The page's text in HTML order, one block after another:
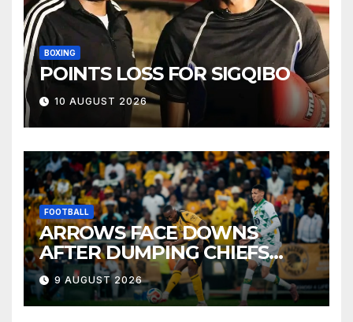
BOXING
POINTS LOSS FOR SIGQIBO
10 AUGUST 2026
FOOTBALL
ARROWS FACE DOWNS
AFTER DUMPING CHIEFS
OUT OF MTN8
9 AUGUST 2026